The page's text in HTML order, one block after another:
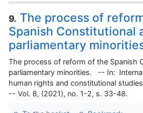
9. The process of
Spanish Constitutional
parliamentary
The process of reform of the Spanish
parliamentary minorities. -- In:
human rights and constitutional
-- Vol. 8, (2021), no. 1-2, s. 33-48.